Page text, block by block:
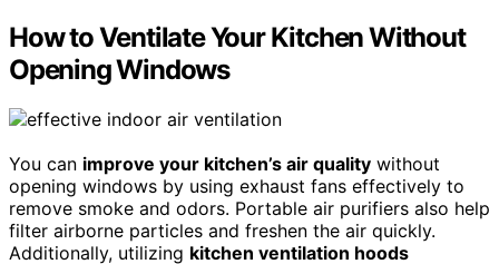
How to Ventilate Your Kitchen Without
Opening Windows
You can improve your kitchen’s air quality without
opening windows by using exhaust fans effectively to
remove smoke and odors. Portable air purifiers also help
filter airborne particles and freshen the air quickly.
Additionally, utilizing kitchen ventilation hoods